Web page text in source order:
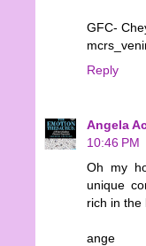
GFC-
Reply
Angela
10:46 PM
Oh my
unique
rich in the
ange